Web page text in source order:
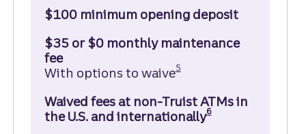
$100 minimum opening deposit
$35 or $0 monthly maintenance
fee
With options to waive5
Waived fees at non-Truist ATMs in
the U.S. and internationally
Disclosure
6